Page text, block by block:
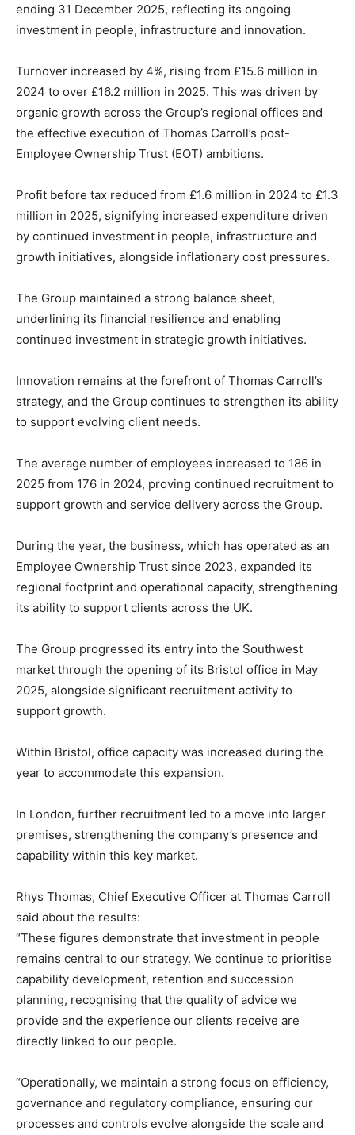
ending 31 December 2025, reflecting its ongoing
investment in people, infrastructure and innovation.
Turnover increased by 4%, rising from £15.6 million in
2024 to over £16.2 million in 2025. This was driven by
organic growth across the Group’s regional offices and
the effective execution of Thomas Carroll’s post-
Employee Ownership Trust (EOT) ambitions.
Profit before tax reduced from £1.6 million in 2024 to £1.3
million in 2025, signifying increased expenditure driven
by continued investment in people, infrastructure and
growth initiatives, alongside inflationary cost pressures.
The Group maintained a strong balance sheet,
underlining its financial resilience and enabling
continued investment in strategic growth initiatives.
Innovation remains at the forefront of Thomas Carroll’s
strategy, and the Group continues to strengthen its ability
to support evolving client needs.
The average number of employees increased to 186 in
2025 from 176 in 2024, proving continued recruitment to
support growth and service delivery across the Group.
During the year, the business, which has operated as an
Employee Ownership Trust since 2023, expanded its
regional footprint and operational capacity, strengthening
its ability to support clients across the UK.
The Group progressed its entry into the Southwest
market through the opening of its Bristol office in May
2025, alongside significant recruitment activity to
support growth.
Within Bristol, office capacity was increased during the
year to accommodate this expansion.
In London, further recruitment led to a move into larger
premises, strengthening the company’s presence and
capability within this key market.
Rhys Thomas, Chief Executive Officer at Thomas Carroll
said about the results:
“These figures demonstrate that investment in people
remains central to our strategy. We continue to prioritise
capability development, retention and succession
planning, recognising that the quality of advice we
provide and the experience our clients receive are
directly linked to our people.
“Operationally, we maintain a strong focus on efficiency,
governance and regulatory compliance, ensuring our
processes and controls evolve alongside the scale and